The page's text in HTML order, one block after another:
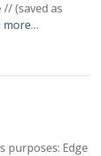
(saved as
more…
purposes: Edge